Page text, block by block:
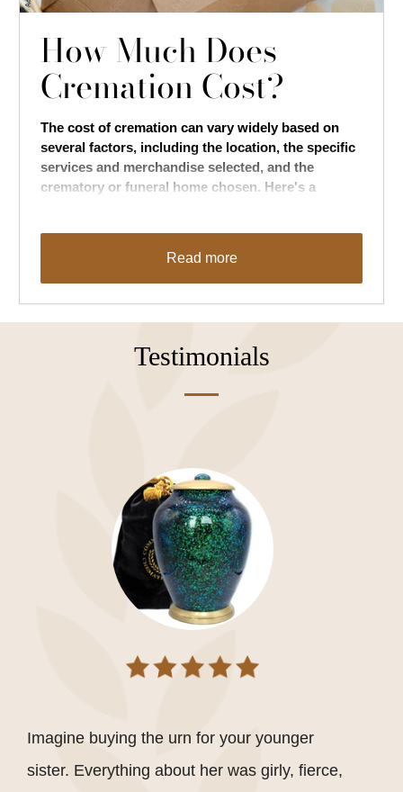
How Much Does
Cremation Cost?
The cost of cremation can vary widely based on
several factors, including the location, the specific
services and merchandise selected, and the
crematory or funeral home chosen. Here's a
Read more
Testimonials
Imagine buying the urn for your younger
sister. Everything about her was girly, fierce,